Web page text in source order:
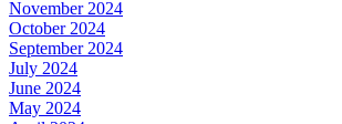
November 2024
October 2024
September 2024
July 2024
June 2024
May 2024